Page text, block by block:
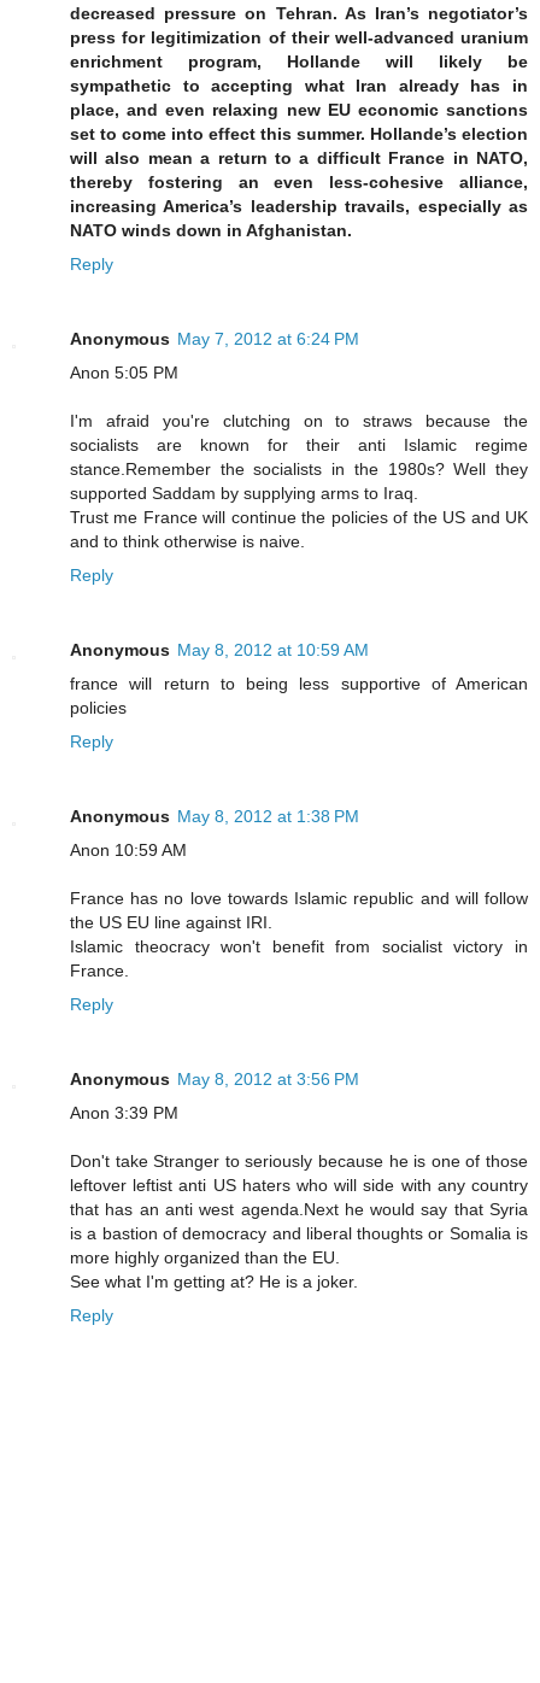
decreased pressure on Tehran. As Iran’s negotiator’s
press for legitimization of their well-advanced uranium
enrichment program, Hollande will likely be
sympathetic to accepting what Iran already has in
place, and even relaxing new EU economic sanctions
set to come into effect this summer. Hollande’s election
will also mean a return to a difficult France in NATO,
thereby fostering an even less-cohesive alliance,
increasing America’s leadership travails, especially as
NATO winds down in Afghanistan.
Reply
Anonymous May 7, 2012 at 6:24 PM
Anon 5:05 PM
I'm afraid you're clutching on to straws because the
socialists are known for their anti Islamic regime
stance.Remember the socialists in the 1980s? Well they
supported Saddam by supplying arms to Iraq.
Trust me France will continue the policies of the US and UK
and to think otherwise is naive.
Reply
Anonymous May 8, 2012 at 10:59 AM
france will return to being less supportive of American
policies
Reply
Anonymous May 8, 2012 at 1:38 PM
Anon 10:59 AM
France has no love towards Islamic republic and will follow
the US EU line against IRI.
Islamic theocracy won't benefit from socialist victory in
France.
Reply
Anonymous May 8, 2012 at 3:56 PM
Anon 3:39 PM
Don't take Stranger to seriously because he is one of those
leftover leftist anti US haters who will side with any country
that has an anti west agenda.Next he would say that Syria
is a bastion of democracy and liberal thoughts or Somalia is
more highly organized than the EU.
See what I'm getting at? He is a joker.
Reply